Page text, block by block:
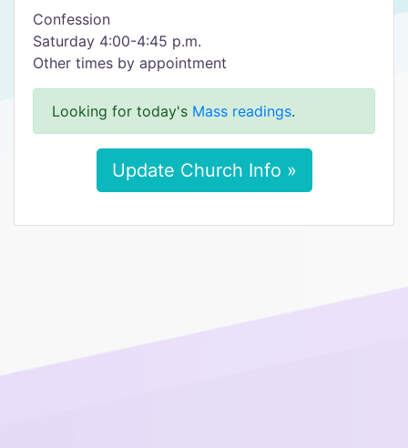
Confession
Saturday 4:00-4:45 p.m.
Other times by appointment
Looking for today's Mass readings.
Update Church Info »